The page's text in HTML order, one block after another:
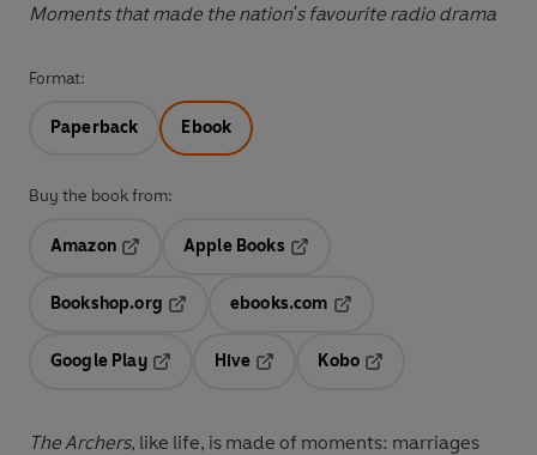
Moments that made the nation's favourite radio drama
Format:
Paperback Ebook
Buy the book from:
Amazon
Opens in a new tab
Apple Books
Bookshop.org
ebooks.com
Google Play
Hive
Kobo
The Archers, like life, is made of moments: marriages